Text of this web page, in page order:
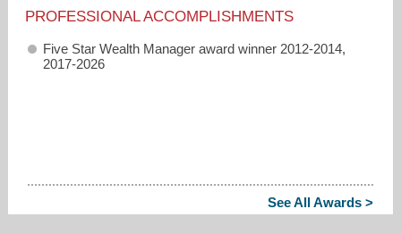
PROFESSIONAL ACCOMPLISHMENTS
Five Star Wealth Manager award winner 2012-2014,
2017-2026
See All Awards >